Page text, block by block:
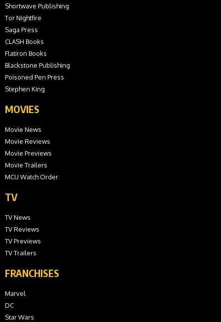
Shortwave Publishing
Tor Nightfire
Saga Press
CLASH Books
Flatiron Books
Blackstone Publishing
Poisoned Pen Press
Stephen King
MOVIES
Movie News
Movie Reviews
Movie Previews
Movie Trailers
MCU Watch Order
TV
TV News
TV Reviews
TV Previews
TV Trailers
FRANCHISES
Marvel
DC
Star Wars